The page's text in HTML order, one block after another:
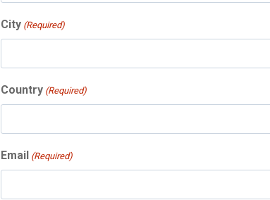
City (Required)
Country (Required)
Email (Required)